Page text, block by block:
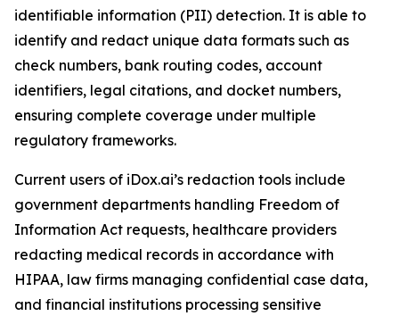
identifiable information (PII) detection. It is able to
identify and redact unique data formats such as
check numbers, bank routing codes, account
identifiers, legal citations, and docket numbers,
ensuring complete coverage under multiple
regulatory frameworks.
Current users of iDox.ai’s redaction tools include
government departments handling Freedom of
Information Act requests, healthcare providers
redacting medical records in accordance with
HIPAA, law firms managing confidential case data,
and financial institutions processing sensitive